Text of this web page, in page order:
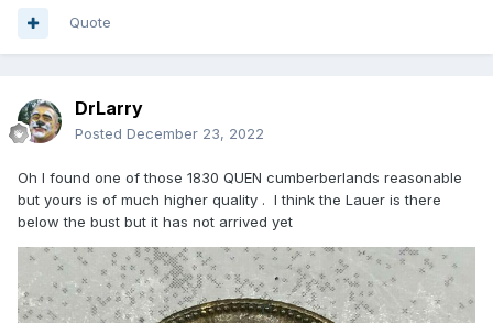
Quote
DrLarry
Posted December 23, 2022
Oh I found one of those 1830 QUEN cumberberlands reasonable
but yours is of much higher quality . I think the Lauer is there
below the bust but it has not arrived yet